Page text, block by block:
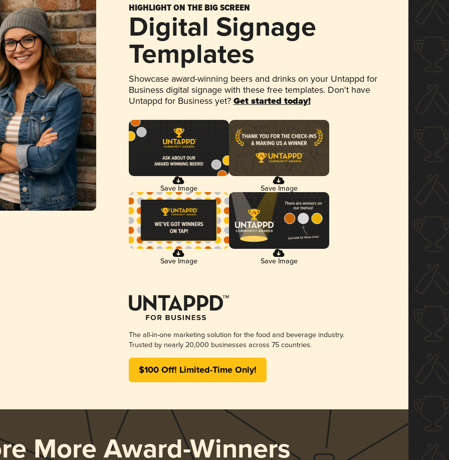
HIGHLIGHT ON THE BIG SCREEN
Digital Signage
Templates
Showcase award-winning beers and drinks on your Untappd for
Business digital signage with these free templates. Don't have
Untappd for Business yet? Get started today!
Save Image Save Image
Save Image Save Image
The all-in-one marketing solution for the food and beverage industry.
Trusted by nearly 20,000 businesses across 75 countries.
$100 Off! Limited-Time Only!
More Award-Winners